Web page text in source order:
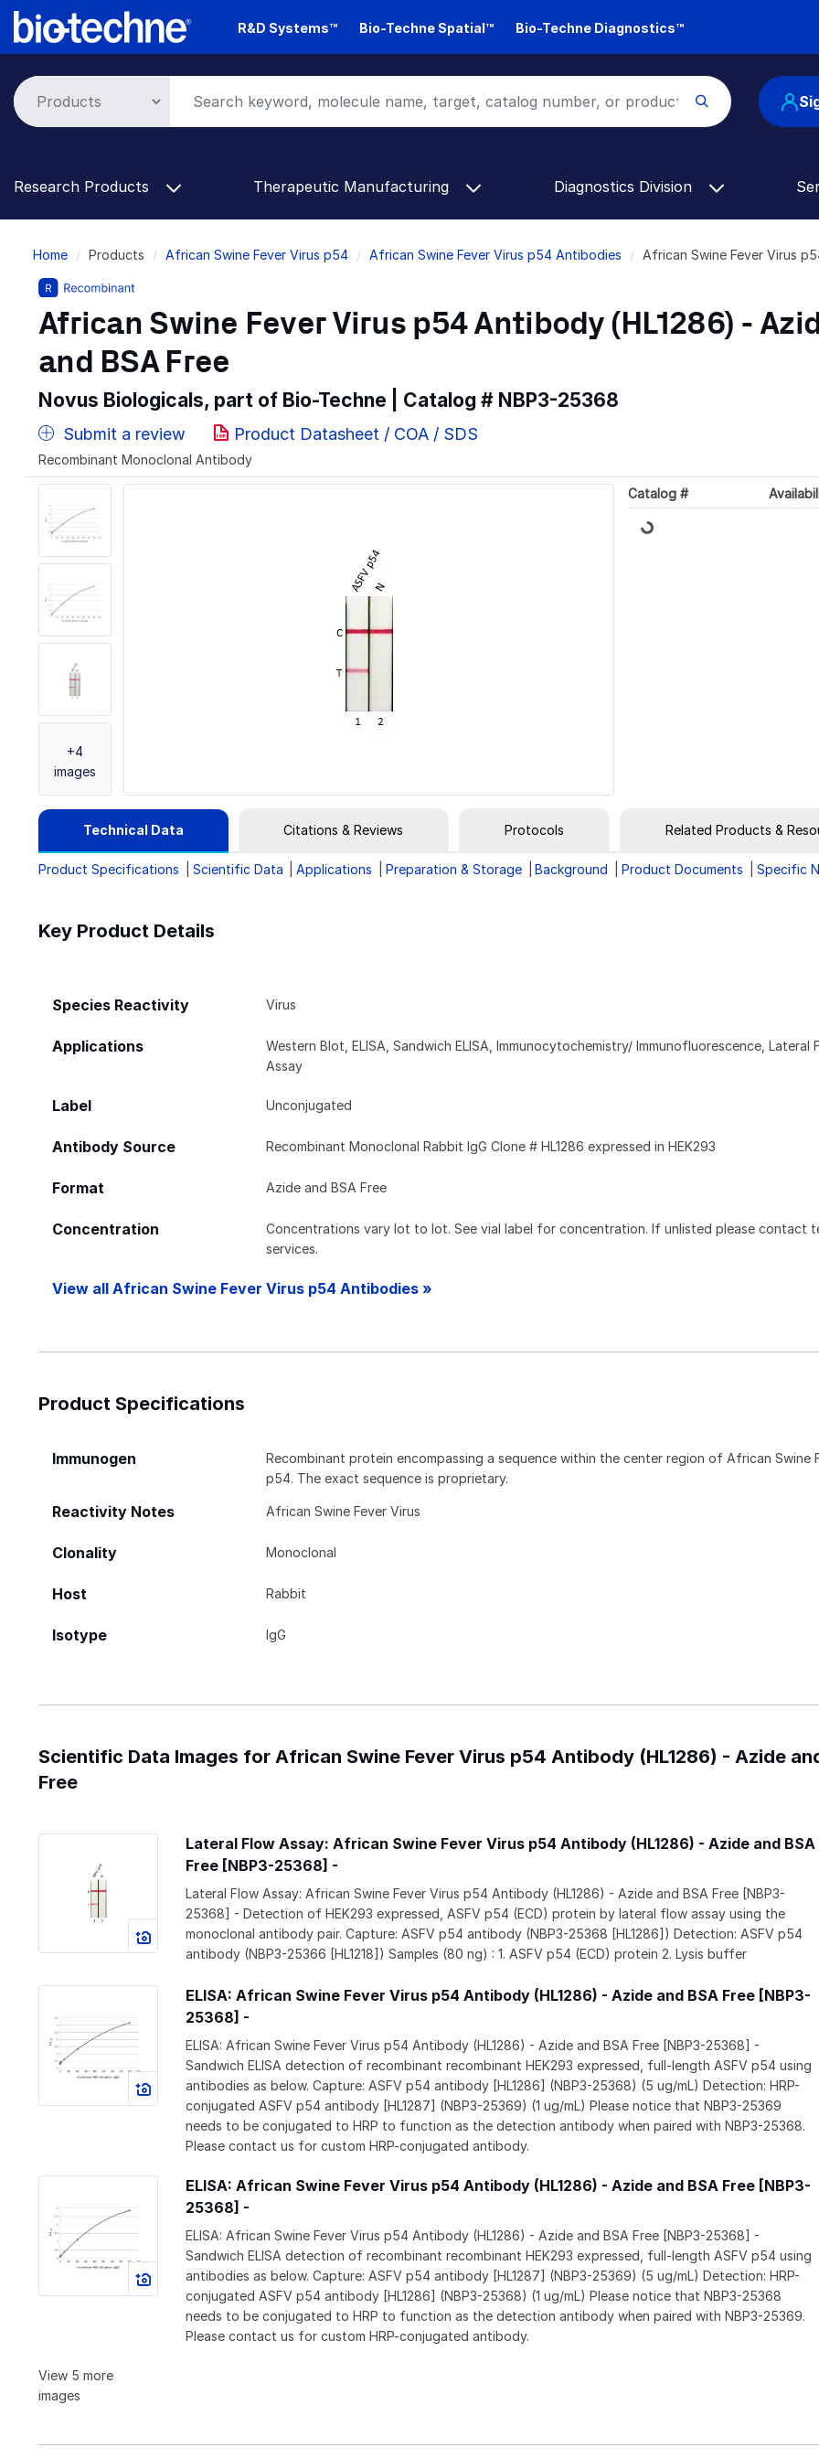
Skip
R&D Systems™ Bio-Techne Spatial™ Bio-Techne Diagnostics™
Research Products Therapeutic Manufacturing Diagnostics Division
Breadcrumb
Home Products African Swine Fever Virus p54 African Swine Fever Virus p54 Antibodies African Swine Fever Virus
African Swine Fever Virus p54 Antibody (HL1286) -
and BSA Free
Novus Biologicals, part of Bio-Techne | Catalog # NBP3-25368
Submit a review Product Datasheet / COA / SDS
Recombinant Monoclonal Antibody
+4
images
Catalog #
Loading...
Technical Data Citations & Reviews Protocols Related Products &
Product Specifications Scientific Data Applications Preparation & Storage Background Product Documents Specific
Key Product Details
Species Reactivity Virus
Applications
Western Blot, ELISA, Sandwich ELISA, Immunocytochemistry/ Immunofluorescence, Lateral
Assay
Label Unconjugated
Antibody Source Recombinant Monoclonal Rabbit IgG Clone # HL1286 expressed in HEK293
Format Azide and BSA Free
Concentration
Concentrations vary lot to lot. See vial label for concentration. If unlisted please contact
services.
View all African Swine Fever Virus p54 Antibodies »
Product Specifications
Immunogen
Recombinant protein encompassing a sequence within the center region of African Swine
p54. The exact sequence is proprietary.
Reactivity Notes African Swine Fever Virus
Clonality Monoclonal
Host Rabbit
Isotype IgG
Scientific Data Images for African Swine Fever Virus p54 Antibody (HL1286) - Azide
Free
Lateral Flow Assay: African Swine Fever Virus p54 Antibody (HL1286) - Azide and BSA
Free [NBP3-25368] -
Lateral Flow Assay: African Swine Fever Virus p54 Antibody (HL1286) - Azide and BSA Free [NBP3-
25368] - Detection of HEK293 expressed, ASFV p54 (ECD) protein by lateral flow assay using the
monoclonal antibody pair. Capture: ASFV p54 antibody (NBP3-25368 [HL1286]) Detection: ASFV p54
antibody (NBP3-25366 [HL1218]) Samples (80 ng) : 1. ASFV p54 (ECD) protein 2. Lysis buffer
ELISA: African Swine Fever Virus p54 Antibody (HL1286) - Azide and BSA Free [NBP3-
25368] -
ELISA: African Swine Fever Virus p54 Antibody (HL1286) - Azide and BSA Free [NBP3-25368] -
Sandwich ELISA detection of recombinant recombinant HEK293 expressed, full-length ASFV p54 using
antibodies as below. Capture: ASFV p54 antibody [HL1286] (NBP3-25368) (5 ug/mL) Detection: HRP-
conjugated ASFV p54 antibody [HL1287] (NBP3-25369) (1 ug/mL) Please notice that NBP3-25369
needs to be conjugated to HRP to function as the detection antibody when paired with NBP3-25368.
Please contact us for custom HRP-conjugated antibody.
ELISA: African Swine Fever Virus p54 Antibody (HL1286) - Azide and BSA Free [NBP3-
25368] -
ELISA: African Swine Fever Virus p54 Antibody (HL1286) - Azide and BSA Free [NBP3-25368] -
Sandwich ELISA detection of recombinant recombinant HEK293 expressed, full-length ASFV p54 using
antibodies as below. Capture: ASFV p54 antibody [HL1287] (NBP3-25369) (5 ug/mL) Detection: HRP-
conjugated ASFV p54 antibody [HL1286] (NBP3-25368) (1 ug/mL) Please notice that NBP3-25368
needs to be conjugated to HRP to function as the detection antibody when paired with NBP3-25369.
Please contact us for custom HRP-conjugated antibody.
View 5 more
images